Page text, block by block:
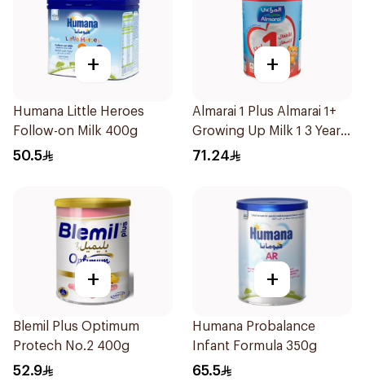
+
Humana Little Heroes
Follow-on Milk 400g
50.5
+
Almarai 1 Plus Almarai 1+
Growing Up Milk 1 3 Years
900g
71.24
+
Blemil Plus Optimum
Protech No.2 400g
52.9
+
Humana Probalance
Infant Formula 350g
65.5